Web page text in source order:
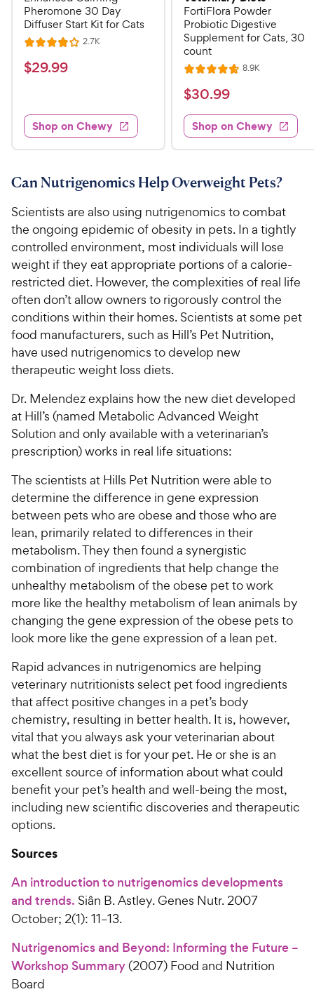
Pheromone 30 Day
Diffuser Start Kit for Cats
R
a
t
4
o
u
o
5
s
a
r
s
2.7KR
$
.
9
9
h
e
w
y
P
r
i
c
e
$29.99
Shop on Chewy
FortiFlora Powder
Probiotic Digestive
Supplement for Cats, 30
count
R
a
t
e
d
4
7
o
u
t
o
f
5
s
t
a
r
s
8.9KR
s
$
3
0
.
9
h
e
w
y
P
r
i
c
e
$30.99
Shop on Chewy
Can Nutrigenomics Help Overweight Pets?
Scientists are also using nutrigenomics to combat
the ongoing epidemic of obesity in pets. In a tightly
controlled environment, most individuals will lose
weight if they eat appropriate portions of a calorie-
restricted diet. However, the complexities of real life
often don’t allow owners to rigorously control the
conditions within their homes. Scientists at some pet
food manufacturers, such as Hill’s Pet Nutrition,
have used nutrigenomics to develop new
therapeutic weight loss diets.
Dr. Melendez explains how the new diet developed
at Hill’s (named Metabolic Advanced Weight
Solution and only available with a veterinarian’s
prescription) works in real life situations:
The scientists at Hills Pet Nutrition were able to
determine the difference in gene expression
between pets who are obese and those who are
lean, primarily related to differences in their
metabolism. They then found a synergistic
combination of ingredients that help change the
unhealthy metabolism of the obese pet to work
more like the healthy metabolism of lean animals by
changing the gene expression of the obese pets to
look more like the gene expression of a lean pet.
Rapid advances in nutrigenomics are helping
veterinary nutritionists select pet food ingredients
that affect positive changes in a pet’s body
chemistry, resulting in better health. It is, however,
vital that you always ask your veterinarian about
what the best diet is for your pet. He or she is an
excellent source of information about what could
benefit your pet’s health and well-being the most,
including new scientific discoveries and therapeutic
options.
Sources
An introduction to nutrigenomics developments
and trends. Siân B. Astley. Genes Nutr. 2007
October; 2(1): 11–13.
Nutrigenomics and Beyond: Informing the Future –
Workshop Summary(2007) Food and Nutrition
Board